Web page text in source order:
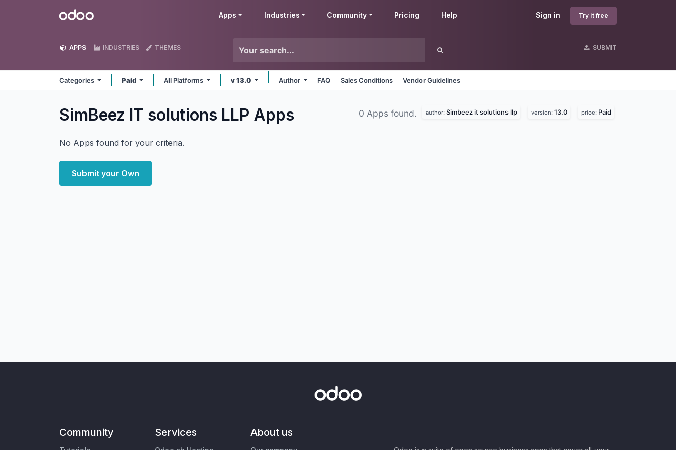
Odoo Sign in Try it free
Apps Industries Community Pricing Help
APPS INDUSTRIES THEMES SUBMIT
Categories Paid All Platforms v 13.0 Author FAQ Sales Conditions Vendor Guidelines
SimBeez IT solutions LLP Apps 0 Apps found. author: Simbeez it solutions llp version: 13.0 price: Paid
No Apps found for your criteria.
Submit your Own
Community Services About us